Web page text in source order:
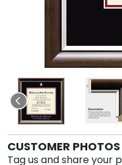
CUSTOMER PHOTOS
Tag us and share your